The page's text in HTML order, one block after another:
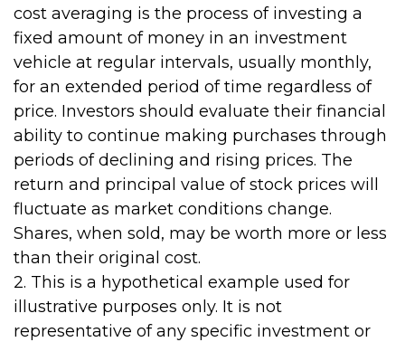
cost averaging is the process of investing a
fixed amount of money in an investment
vehicle at regular intervals, usually monthly,
for an extended period of time regardless of
price. Investors should evaluate their financial
ability to continue making purchases through
periods of declining and rising prices. The
return and principal value of stock prices will
fluctuate as market conditions change.
Shares, when sold, may be worth more or less
than their original cost.
2. This is a hypothetical example used for
illustrative purposes only. It is not
representative of any specific investment or